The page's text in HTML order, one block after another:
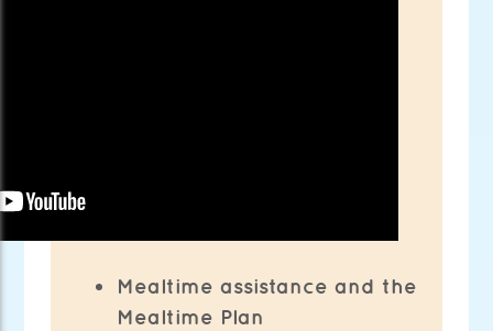
Mealtime assistance and the
Mealtime Plan